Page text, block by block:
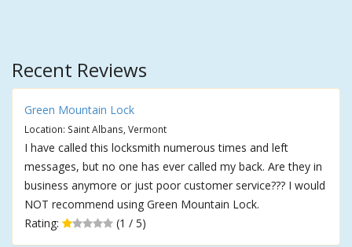
Recent Reviews
Green Mountain Lock
Location: Saint Albans, Vermont
I have called this locksmith numerous times and left
messages, but no one has ever called my back. Are they in
business anymore or just poor customer service??? I would
NOT recommend using Green Mountain Lock.
Rating:
(1 / 5)